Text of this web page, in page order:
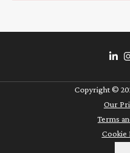
Copyright ©
Our
Terms
Cookie